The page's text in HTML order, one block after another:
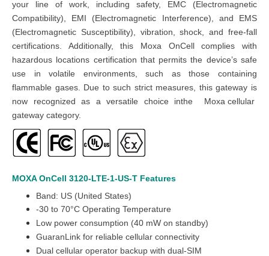
your line of work, including safety, EMC (Electromagnetic
Compatibility), EMI (Electromagnetic Interference), and EMS
(Electromagnetic Susceptibility), vibration, shock, and free-fall
certifications. Additionally, this Moxa OnCell complies with
hazardous locations certification that permits the device’s safe
use in volatile environments, such as those containing
flammable gases. Due to such strict measures, this gateway is
now recognized as a versatile choice inthe Moxa cellular
gateway category.
MOXA OnCell 3120-LTE-1-US-T Features
Band: US (United States)
-30 to 70°C Operating Temperature
Low power consumption (40 mW on standby)
GuaranLink for reliable cellular connectivity
Dual cellular operator backup with dual-SIM